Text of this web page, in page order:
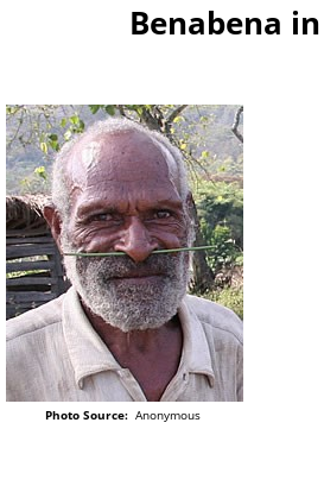
Benabena
Photo Source:Anonymous